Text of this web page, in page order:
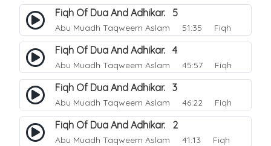
Fiqh Of Dua And Adhikar. 5
Abu Muadh Taqweem Aslam 51:35 Fiqh
Fiqh Of Dua And Adhikar. 4
Abu Muadh Taqweem Aslam 45:57 Fiqh
Fiqh Of Dua And Adhikar. 3
Abu Muadh Taqweem Aslam 46:22 Fiqh
Fiqh Of Dua And Adhikar. 2
Abu Muadh Taqweem Aslam 41:13 Fiqh